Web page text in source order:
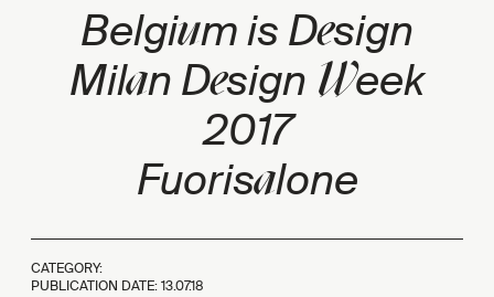
Belgium is Design
Milan Design Week
2017
Fuorisalone
CATEGORY:
PUBLICATION DATE:13.07.18